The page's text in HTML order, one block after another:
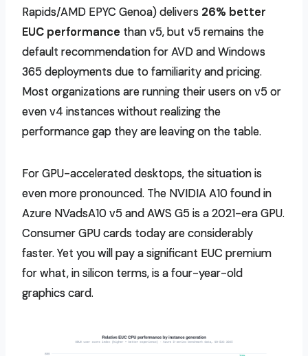
Rapids/AMD EPYC Genoa) delivers 26% better
EUC performance than v5, but v5 remains the
default recommendation for AVD and Windows
365 deployments due tofamiliarity and pricing.
Most organizations are running their users on v5 or
even v4 instances without realizing the
performance gap they are leaving on the table.
For GPU-accelerated desktops, the situation is
even more pronounced. The NVIDIA A10 found in
Azure NVadsA10 v5 and AWS G5 is a 2021-era GPU.
Consumer GPU cards today are considerably
faster. Yet you will pay a significant EUC premium
for what, in silicon terms, is a four-year-old
graphics card.